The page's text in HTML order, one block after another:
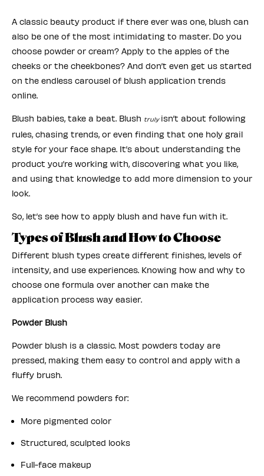
A classic beauty product if there ever was one, blush can
also be one of the most intimidating to master. Do you
choose powder or cream? Apply to the apples of the
cheeks or the cheekbones? And don’t even get us started
on the endless carousel of blush application trends
online.
Blush babies, take a beat. Blush truly isn’t about following
rules, chasing trends, or even finding that one holy grail
style for your face shape. It’s about understanding the
product you’re working with, discovering what you like,
and using that knowledge to add more dimension to your
look.
So, let’s see how to apply blush and have fun with it.
Types of Blush and How to Choose
Different blush types create different finishes, levels of
intensity, and use experiences. Knowing how and why to
choose one formula over another can make the
application process way easier.
Powder Blush
Powder blush is a classic. Most powders today are
pressed, making them easy to control and apply with a
fluffy brush.
We recommend powders for:
More pigmented color
Structured, sculpted looks
Full-face makeup